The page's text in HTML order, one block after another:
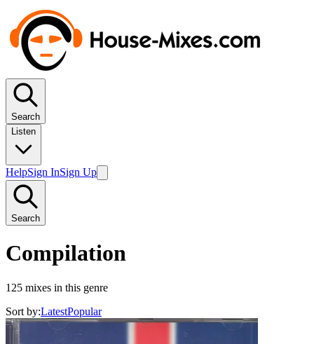
Search
Listen
HelpSign InSign Up
Search
Compilation
125 mixes in this genre
Sort by:LatestPopular